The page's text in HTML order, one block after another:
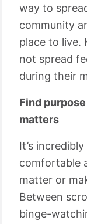
way to
community
place to live.
not spread
during their
Find
matters
It’s
comfortable
matter or
Between
binge-